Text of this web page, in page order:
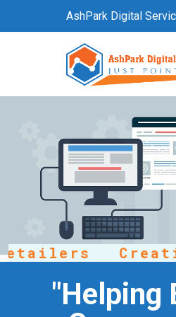
AshPark Digital
"Helping